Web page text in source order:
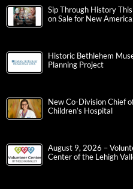
Sip Through History
on Sale for New
Historic Bethlehem
Planning Project
New Co-Division Chief
Children’s Hospital
August 9, 2026 –
Center of the Lehigh